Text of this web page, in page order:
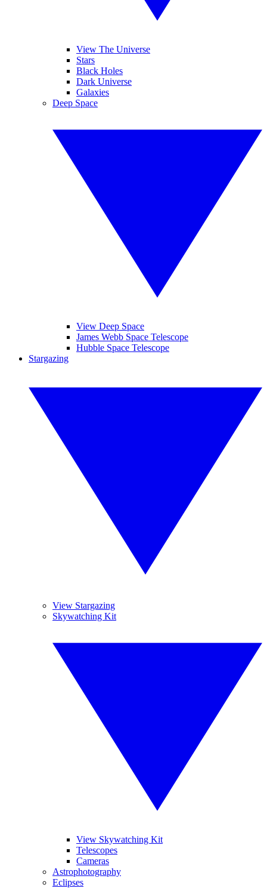
View The Universe
Stars
Black Holes
Dark Universe
Galaxies
Deep Space
View Deep Space
James Webb Space Telescope
Hubble Space Telescope
Stargazing
View Stargazing
Skywatching Kit
View Skywatching Kit
Telescopes
Cameras
Astrophotography
Eclipses